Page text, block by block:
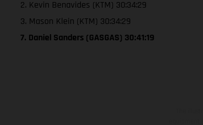
2. Kevin Benavides (KTM) 30:34:29
3. Mason Klein (KTM) 30:34:29
7. Daniel Sanders (GASGAS) 30:41:19